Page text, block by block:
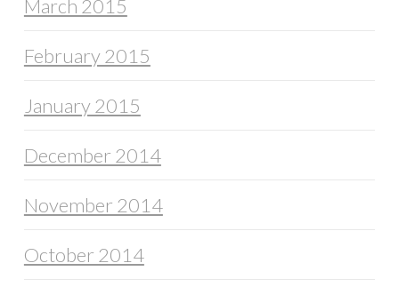
March 2015
February 2015
January 2015
December 2014
November 2014
October 2014